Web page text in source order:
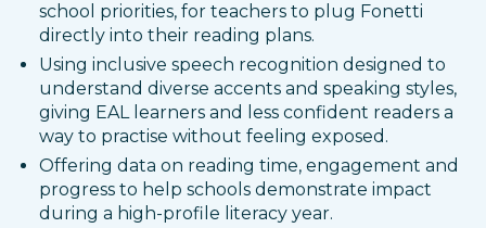
school priorities, for teachers to plug Fonetti
directly into their reading plans.​
Using inclusive speech recognition designed to
understand diverse accents and speaking styles,
giving EAL learners and less confident readers a
way to practise without feeling exposed.​
Offering data on reading time, engagement and
progress to help schools demonstrate impact
during a high-profile literacy year.